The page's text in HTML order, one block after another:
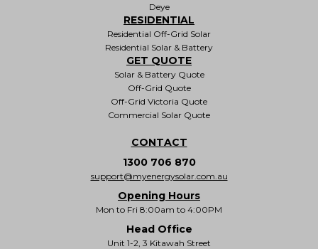
Deye
RESIDENTIAL
Residential Off-Grid Solar
Residential Solar & Battery
GET QUOTE
Solar & Battery Quote
Off-Grid Quote
Off-Grid Victoria Quote
Commercial Solar Quote
CONTACT
1300 706 870
support@myenergysolar.com.au
Opening Hours
Mon to Fri 8:00am to 4:00PM
Head Office
Unit 1-2, 3 Kitawah Street